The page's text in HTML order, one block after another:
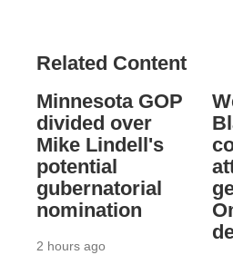
Related Content
Minnesota GOP
divided over
Mike Lindell's
potential
gubernatorial
nomination
2 hours ago